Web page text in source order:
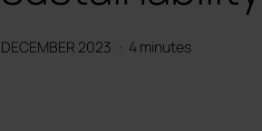
DECEMBER 2023 · 4 minutes